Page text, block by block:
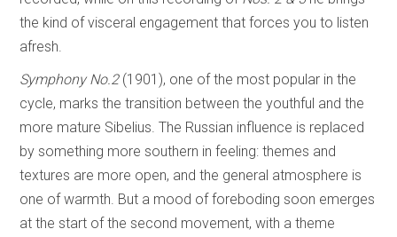
the kind of visceral engagement that forces you to listen
afresh.
Symphony No.2(1901), one of the most popular in the
cycle, marks the transition between the youthful and the
more mature Sibelius. The Russian influence is replaced
by something more southern in feeling: themes and
textures are more open, and the general atmosphere is
one of warmth. But a mood of foreboding soon emerges
at the start of the second movement, with a theme